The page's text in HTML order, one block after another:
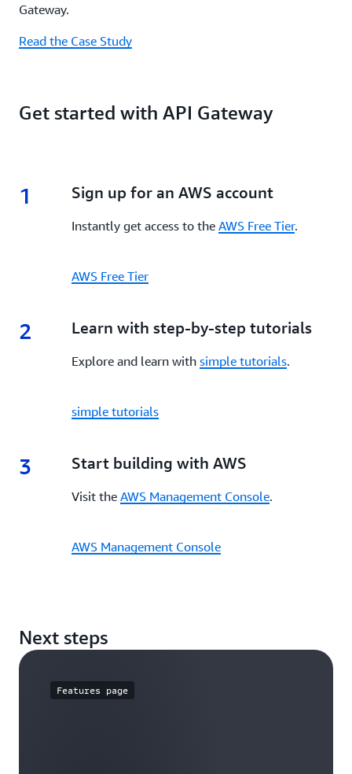
Gateway.
Read the Case Study
Get started with API Gateway
1 1.
Sign up for an AWS account
Instantly get access to the AWS Free Tier.
AWS Free Tier
2 2.
Learn with step-by-step tutorials
Explore and learn with simple tutorials.
simple tutorials
3 3.
Start building with AWS
Visit the AWS Management Console.
AWS Management Console
Next steps
Features page